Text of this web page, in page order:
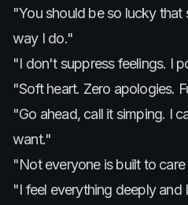
"You should be so lucky
way I do."
"I don't suppress feelings. I
"Soft heart. Zero apologies.
"Go ahead, call it simping. I
want."
"Not everyone is built to care
"I feel everything deeply